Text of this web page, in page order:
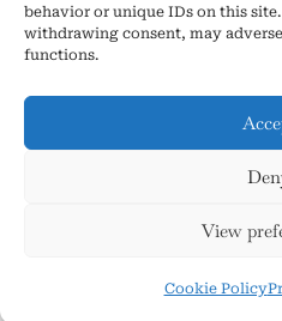
behavior or unique IDs on this
withdrawing consent, may
functions.
View
Cookie Policy
Privacy
Terms and
Copyright © 2026